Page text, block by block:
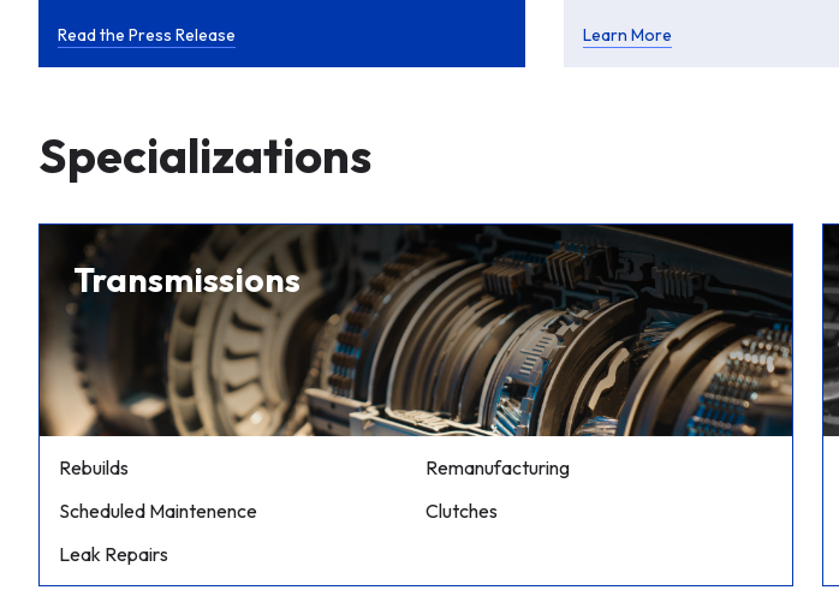
Read the Press Release Learn More
Specializations
Transmissions
Rebuilds
Remanufacturing
Scheduled Maintenence
Clutches
Leak Repairs